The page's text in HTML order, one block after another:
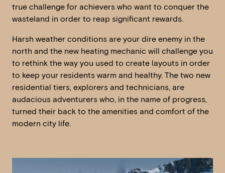
true challenge for achievers who want to conquer the
wasteland in order to reap significant rewards.
Harsh weather conditions are your dire enemy in the
north and the new heating mechanic will challenge you
to rethink the way you used to create layouts in order
to keep your residents warm and healthy. The two new
residential tiers, explorers and technicians, are
audacious adventurers who, in the name of progress,
turned their back to the amenities and comfort of the
modern city life.